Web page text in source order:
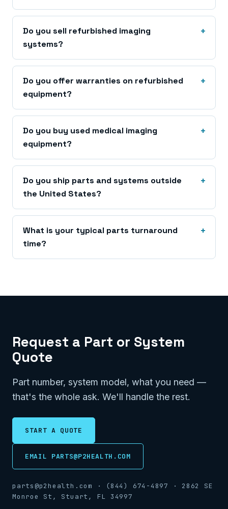
Do you sell refurbished imaging
systems?
Do you offer warranties on refurbished
equipment?
Do you buy used medical imaging
equipment?
Do you ship parts and systems outside
the United States?
What is your typical parts turnaround
time?
Request a Part or System
Quote
Part number, system model, what you need —
that's the whole ask. We'll handle the rest.
START A QUOTE
EMAIL PARTS@P2HEALTH.COM
parts@p2health.com · (844) 674-4897 · 2862 SE
Monroe St, Stuart, FL 34997